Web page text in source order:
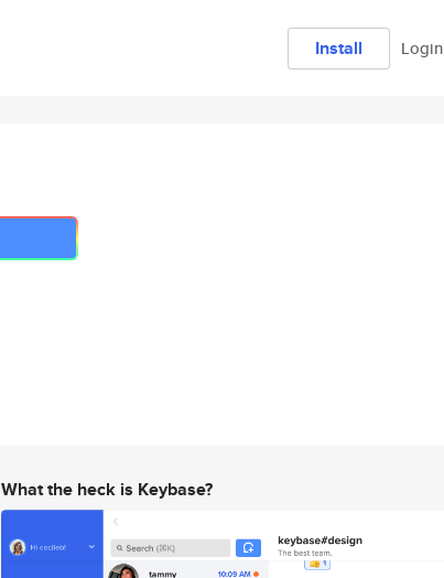
Install Login
What the heck is Keybase?